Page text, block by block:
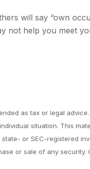
will say “own
not help you meet
as tax or legal
situation. This
or SEC-registered
or sale of any security.